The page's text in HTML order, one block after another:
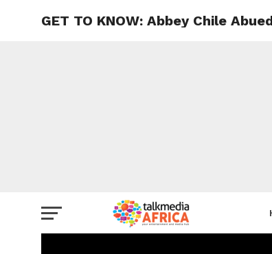
GET TO KNOW: Abbey Chile